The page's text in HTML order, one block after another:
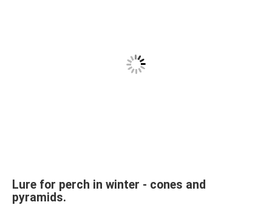
Lure for perch in winter - cones and
pyramids.